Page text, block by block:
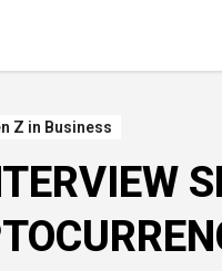
Z in Business